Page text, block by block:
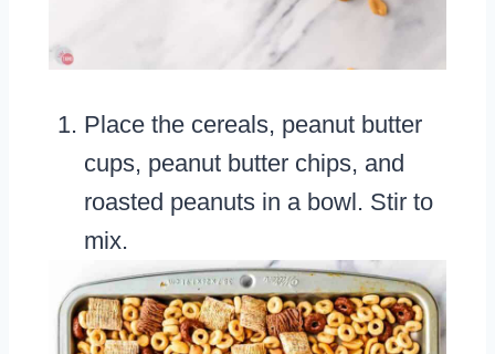
Place the cereals, peanut butter
cups, peanut butter chips, and
roasted peanuts in a bowl. Stir to
mix.